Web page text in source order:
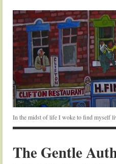
In the midst of life I woke to find myself
The Gentle